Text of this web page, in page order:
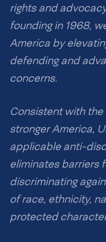
rights and
founding in 1968,
America by
defending and
concerns.
Consistent with
stronger America,
applicable anti-
eliminates barriers
discriminating
of race, ethnicity,
protected